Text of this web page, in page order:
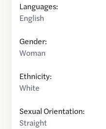
Languages:
English
Gender:
Woman
Ethnicity:
White
Sexual Orientation:
Straight